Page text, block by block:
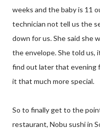
weeks and the baby is 11
technician not tell us the
down for us. She said she
the envelope. She told us,
find out later that evening
it that much more special.
So to finally get to the
restaurant, Nobu sushi in